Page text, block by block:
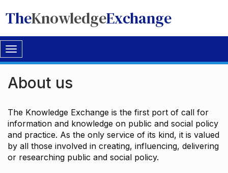
TheKnowledgeExchange
Toggle
navigation
About us
The Knowledge Exchange is the first port of call for
information and knowledge on public and social policy
and practice. As the only service of its kind, it is valued
by all those involved in creating, influencing, delivering
or researching public and social policy.